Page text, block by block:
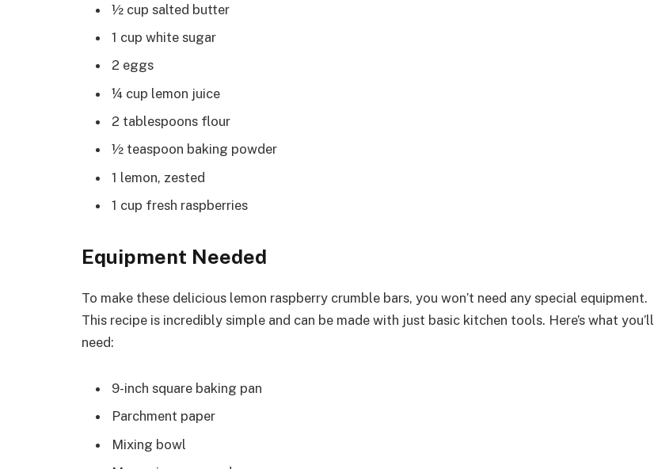
½ cup salted butter
1 cup white sugar
2 eggs
¼ cup lemon juice
2 tablespoons flour
½ teaspoon baking powder
1 lemon, zested
1 cup fresh raspberries
Equipment Needed
To make these delicious lemon raspberry crumble bars, you won’t need any special equipment.
This recipe is incredibly simple and can be made with just basic kitchen tools. Here’s what you’ll
need:
9-inch square baking pan
Parchment paper
Mixing bowl